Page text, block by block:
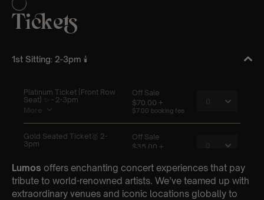
Lumos offers enchanting concert experiences that pay
tribute to world-renowned artists. We’ve teamed up with
extraordinary venues and iconic locations globally to